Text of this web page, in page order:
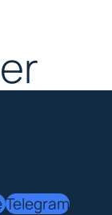
Telegram